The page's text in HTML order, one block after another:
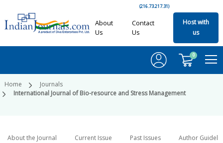
(216.73.217.31)
About
Us
Contact
Us
Host with
us
0
Home
Journals
International Journal of Bio-resource and Stress Management
About the Journal Current Issue Past Issues Author